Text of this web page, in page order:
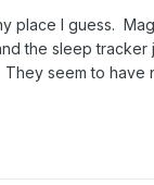
place I guess.
the sleep tracker
seem to have